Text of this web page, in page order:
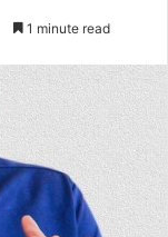
1 minute read